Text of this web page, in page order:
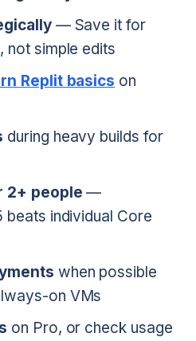
— Save it for
not simple edits
Replit basics on
during heavy builds for
2+ people —
beats individual Core
when possible
on VMs
on Pro, or check usage